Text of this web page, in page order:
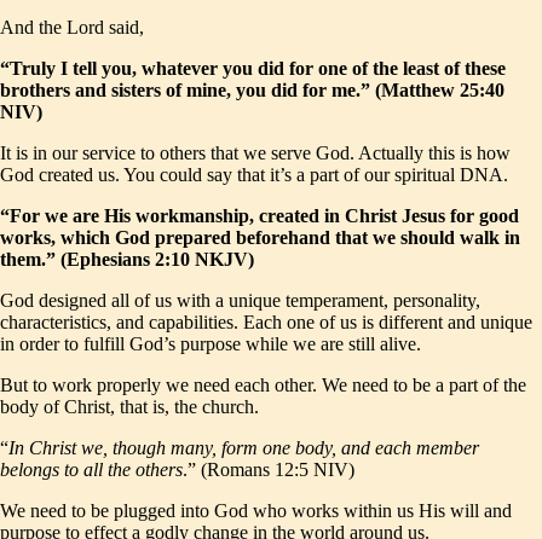
And the Lord said,
“Truly I tell you, whatever you did for one of the least of these
brothers and sisters of mine, you did for me.” (Matthew 25:40
NIV)
It is in our service to others that we serve God. Actually this is how
God created us. You could say that it’s a part of our spiritual DNA.
“For we are His workmanship, created in Christ Jesus for good
works, which God prepared beforehand that we should walk in
them.” (Ephesians 2:10 NKJV)
God designed all of us with a unique temperament, personality,
characteristics, and capabilities. Each one of us is different and unique
in order to fulfill God’s purpose while we are still alive.
But to work properly we need each other. We need to be a part of the
body of Christ, that is, the church.
“In Christ we, though many, form one body, and each member
belongs to all the others.” (Romans 12:5 NIV)
We need to be plugged into God who works within us His will and
purpose to effect a godly change in the world around us.